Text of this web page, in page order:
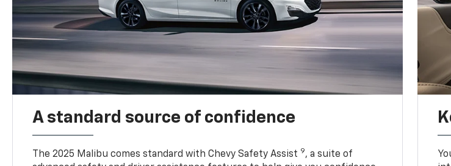
A standard source of confidence
The 2025 Malibu comes standard with Chevy Safety Assist 9, a suite of